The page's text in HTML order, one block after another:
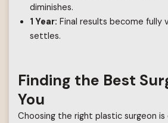
diminishes.
1 Year: Final results become fully
settles.
Finding the Best
You
Choosing the right plastic surgeon is